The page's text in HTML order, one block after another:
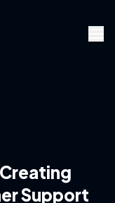
Support